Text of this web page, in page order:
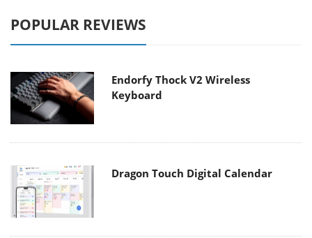
POPULAR REVIEWS
Endorfy Thock V2 Wireless
Keyboard
Dragon Touch Digital Calendar